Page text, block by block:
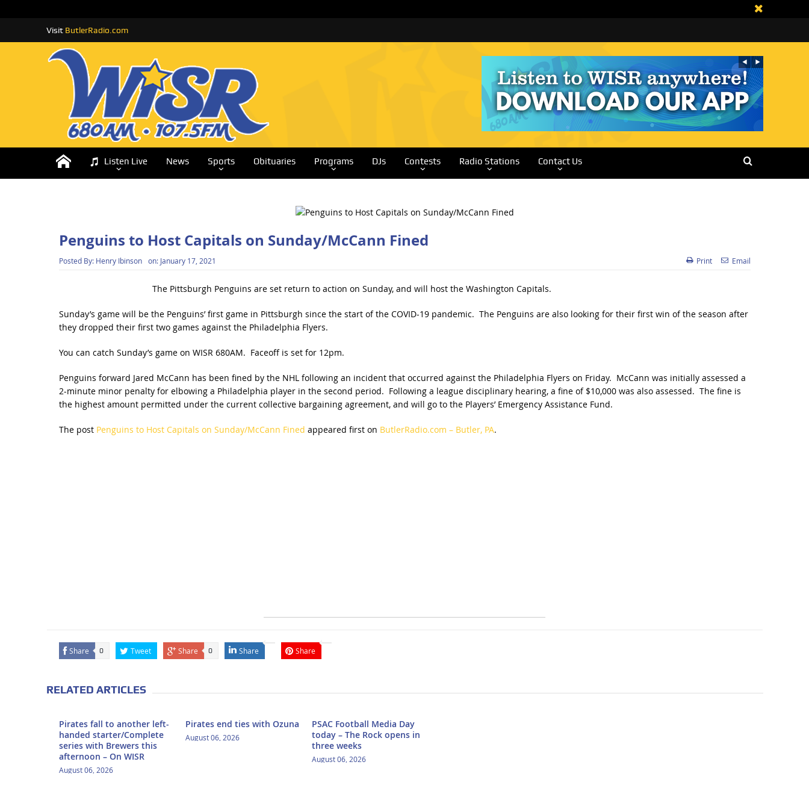
Visit ButlerRadio.com
Listen Live News Sports Obituaries Programs DJs Contests Radio Stations Contact Us
Penguins to Host Capitals on Sunday/McCann Fined
Posted By: Henry Ibinson on: January 17, 2021 Print Email
The Pittsburgh Penguins are set return to action on Sunday, and will host the Washington Capitals.
Sunday’s game will be the Penguins’ first game in Pittsburgh since the start of the COVID-19 pandemic. The Penguins are also looking for their first win of the season after
they dropped their first two games against the Philadelphia Flyers.
You can catch Sunday’s game on WISR 680AM. Faceoff is set for 12pm.
Penguins forward Jared McCann has been fined by the NHL following an incident that occurred against the Philadelphia Flyers on Friday. McCann was initially assessed a
2-minute minor penalty for elbowing a Philadelphia player in the second period. Following a league disciplinary hearing, a fine of $10,000 was also assessed. The fine is
the highest amount permitted under the current collective bargaining agreement, and will go to the Players’ Emergency Assistance Fund.
The post Penguins to Host Capitals on Sunday/McCann Fined appeared first on ButlerRadio.com – Butler, PA.
Share 0 Tweet Share 0 Share Share
RELATED ARTICLES
Pirates fall to another left-
handed starter/Complete
series with Brewers this
afternoon – On WISR
August 06, 2026
Pirates end ties with Ozuna
August 06, 2026
PSAC Football Media Day
today – The Rock opens in
three weeks
August 06, 2026